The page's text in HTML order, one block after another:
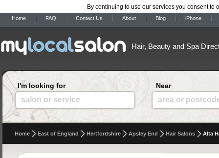
By continuing to use our services you consent to
Home FAQ Contact Us About Blog iPhone
Hair, Beauty and Spa
I'm looking for
salon or service
Near
area or
Home East of England Hertfordshire Apsley End Hair Salons Alta